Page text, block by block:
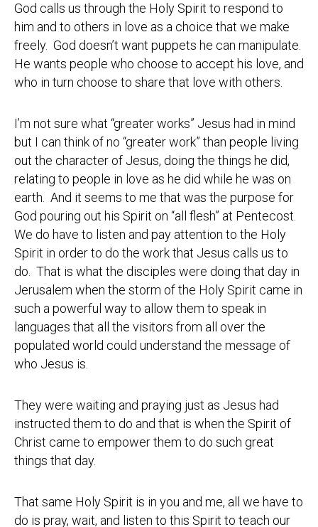
God calls us through the Holy Spirit to respond to
him and to others in love as a choice that we make
freely. God doesn’t want puppets he can manipulate.
He wants people who choose to accept his love, and
who in turn choose to share that love with others.
I’m not sure what “greater works” Jesus had in mind
but I can think of no “greater work” than people living
out the character of Jesus, doing the things he did,
relating to people in love as he did while he was on
earth. And it seems to me that was the purpose for
God pouring out his Spirit on “all flesh” at Pentecost.
We do have to listen and pay attention to the Holy
Spirit in order to do the work that Jesus calls us to
do. That is what the disciples were doing that day in
Jerusalem when the storm of the Holy Spirit came in
such a powerful way to allow them to speak in
languages that all the visitors from all over the
populated world could understand the message of
who Jesus is.
They were waiting and praying just as Jesus had
instructed them to do and that is when the Spirit of
Christ came to empower them to do such great
things that day.
That same Holy Spirit is in you and me, all we have to
do is pray, wait, and listen to this Spirit to teach our